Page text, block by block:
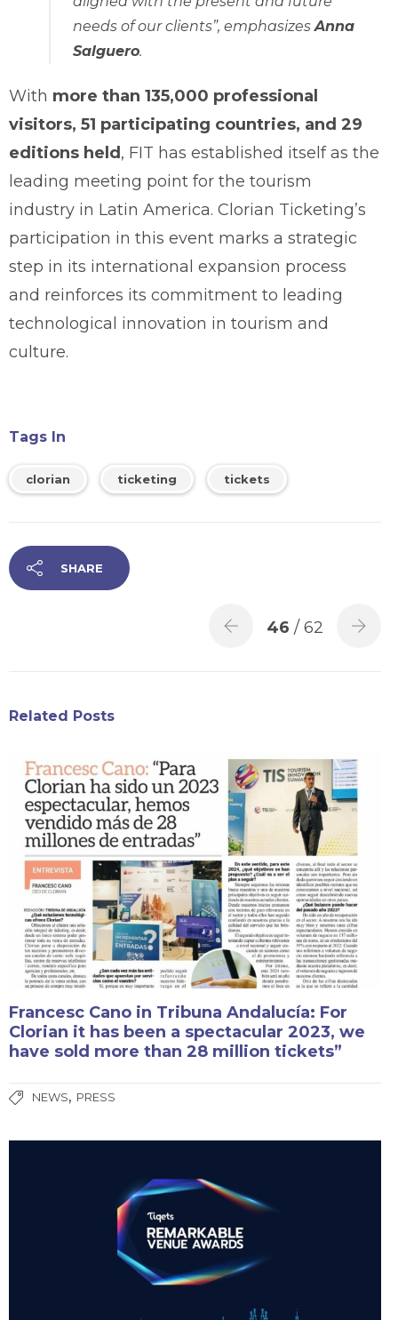
needs of our clients”, emphasizesAnna
Salguero.
With more than 135,000 professional
visitors, 51 participating countries, and 29
editions held , FIT has established itself as the
leading meeting point for the tourism
industry in Latin America. Clorian Ticketing’s
participation in this event marks a strategic
step in its international expansion process
and reinforces its commitment to leading
technological innovation in tourism and
culture.
Tags In
clorian ticketing tickets
SHARE
46 / 62
Related Posts
Francesc Cano in Tribuna Andalucía: For
Clorian it has been a spectacular 2023, we
have sold more than 28 million tickets”
NEWS, PRESS